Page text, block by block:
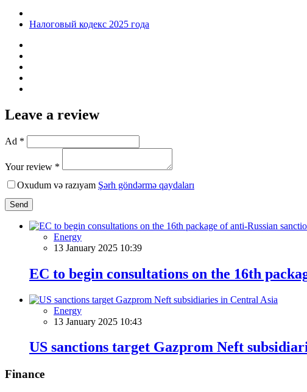
Налоговый кодекс 2025 года
Leave a review
Ad *
Your review *
Oxudum və razıyam Şərh göndərmə qaydaları
Send
Energy
13 January 2025 10:39
EC to begin consultations on the 16th
Energy
13 January 2025 10:43
US sanctions target Gazprom Neft
Finance